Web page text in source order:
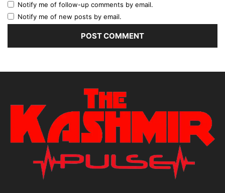
Notify me of follow-up comments by email.
Notify me of new posts by email.